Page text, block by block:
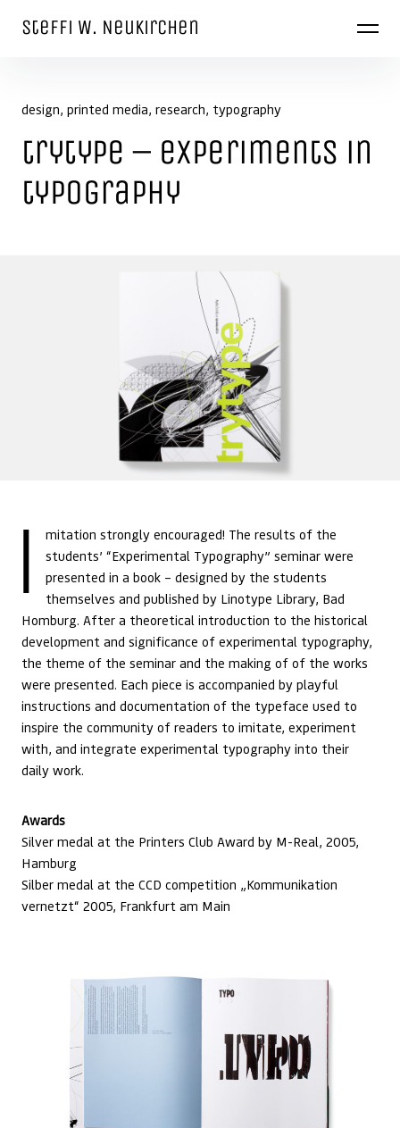
Steffi W. Neukirchen
design printed media research typography
trytype – experiments in
typography
I
mitation strongly encouraged! The results of the
students’ “Experimental Typography” seminar were
presented in a book – designed by the students
themselves and published by Linotype Library, Bad
Homburg. After a theoretical introduction to the historical
development and significance of experimental typography,
the theme of the seminar and the making of of the works
were presented. Each piece is accompanied by playful
instructions and documentation of the typeface used to
inspire the community of readers to imitate, experiment
with, and integrate experimental typography into their
daily work.
Awards
Silver medal at the Printers Club Award by M-Real, 2005,
Hamburg
Silber medal at the CCD competition „Kommunikation
vernetzt“ 2005, Frankfurt am Main